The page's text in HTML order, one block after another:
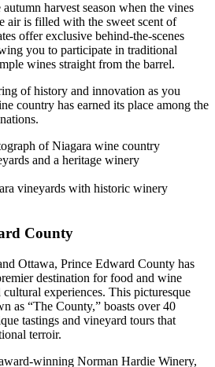
harvest season when the vines
air is filled with the sweet scent of
offer exclusive behind-the-scenes
you to participate in traditional
wines straight from the barrel.
of history and innovation as you
country has earned its place among the
vineyards with historic winery
County
Ottawa, Prince Edward County has
destination for food and wine
experiences. This picturesque
as “The County,” boasts over 40
tastings and vineyard tours that
terroir.
winning Norman Hardie Winery,